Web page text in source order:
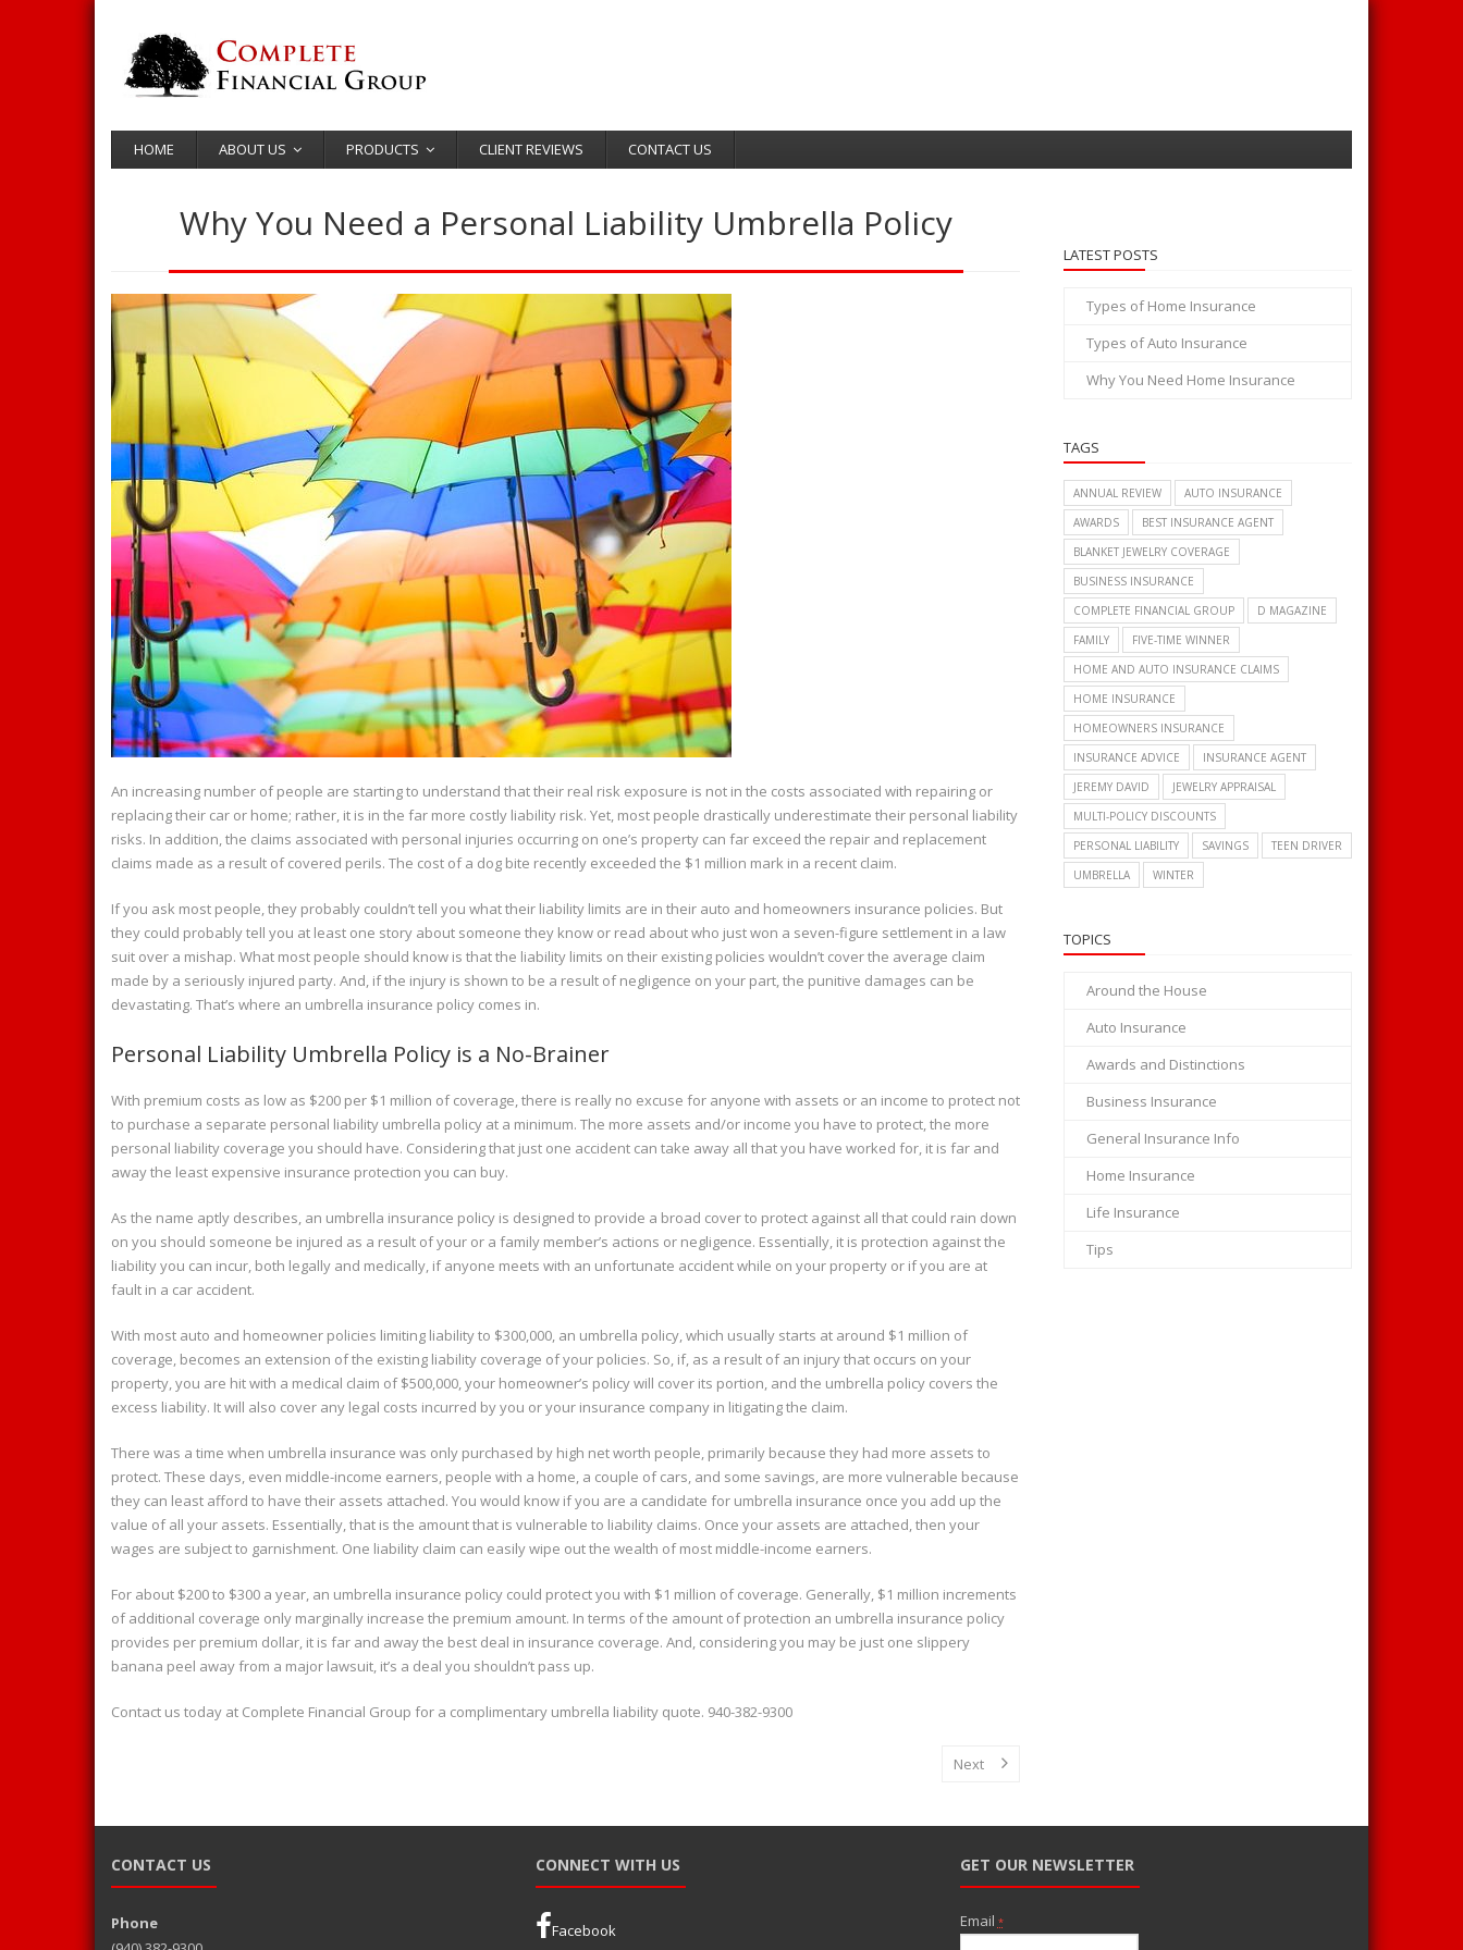
HOME ABOUT US PRODUCTS CLIENT REVIEWS CONTACT US
Why You Need a Personal Liability Umbrella Policy
An increasing number of people are starting to understand that their real risk exposure is not in the costs associated with repairing or
replacing their car or home; rather, it is in the far more costly liability risk. Yet, most people drastically underestimate their personal liability
risks. In addition, the claims associated with personal injuries occurring on one’s property can far exceed the repair and replacement
claims made as a result of covered perils. The cost of a dog bite recently exceeded the $1 million mark in a recent claim.
If you ask most people, they probably couldn’t tell you what their liability limits are in their auto and homeowners insurance policies. But
they could probably tell you at least one story about someone they know or read about who just won a seven-figure settlement in a law
suit over a mishap. What most people should know is that the liability limits on their existing policies wouldn’t cover the average claim
made by a seriously injured party. And, if the injury is shown to be a result of negligence on your part, the punitive damages can be
devastating. That’s where an umbrella insurance policy comes in.
Personal Liability Umbrella Policy is a No-Brainer
With premium costs as low as $200 per $1 million of coverage, there is really no excuse for anyone with assets or an income to protect not
to purchase a separate personal liability umbrella policy at a minimum. The more assets and/or income you have to protect, the more
personal liability coverage you should have. Considering that just one accident can take away all that you have worked for, it is far and
away the least expensive insurance protection you can buy.
As the name aptly describes, an umbrella insurance policy is designed to provide a broad cover to protect against all that could rain down
on you should someone be injured as a result of your or a family member’s actions or negligence. Essentially, it is protection against the
liability you can incur, both legally and medically, if anyone meets with an unfortunate accident while on your property or if you are at
fault in a car accident.
With most auto and homeowner policies limiting liability to $300,000, an umbrella policy, which usually starts at around $1 million of
coverage, becomes an extension of the existing liability coverage of your policies. So, if, as a result of an injury that occurs on your
property, you are hit with a medical claim of $500,000, your homeowner’s policy will cover its portion, and the umbrella policy covers the
excess liability. It will also cover any legal costs incurred by you or your insurance company in litigating the claim.
There was a time when umbrella insurance was only purchased by high net worth people, primarily because they had more assets to
protect. These days, even middle-income earners, people with a home, a couple of cars, and some savings, are more vulnerable because
they can least afford to have their assets attached. You would know if you are a candidate for umbrella insurance once you add up the
value of all your assets. Essentially, that is the amount that is vulnerable to liability claims. Once your assets are attached, then your
wages are subject to garnishment. One liability claim can easily wipe out the wealth of most middle-income earners.
For about $200 to $300 a year, an umbrella insurance policy could protect you with $1 million of coverage. Generally, $1 million increments
of additional coverage only marginally increase the premium amount. In terms of the amount of protection an umbrella insurance policy
provides per premium dollar, it is far and away the best deal in insurance coverage. And, considering you may be just one slippery
banana peel away from a major lawsuit, it’s a deal you shouldn’t pass up.
Contact us today at Complete Financial Group for a complimentary umbrella liability quote. 940-382-9300
Next
LATEST POSTS
Types of Home Insurance
Types of Auto Insurance
Why You Need Home Insurance
TAGS
ANNUAL REVIEW
AUTO INSURANCE
AWARDS
BEST INSURANCE AGENT
BLANKET JEWELRY COVERAGE
BUSINESS INSURANCE
COMPLETE FINANCIAL GROUP
D MAGAZINE
FAMILY
FIVE-TIME WINNER
HOME AND AUTO INSURANCE CLAIMS
HOME INSURANCE
HOMEOWNERS INSURANCE
INSURANCE ADVICE
INSURANCE AGENT
JEREMY DAVID
JEWELRY APPRAISAL
MULTI-POLICY DISCOUNTS
PERSONAL LIABILITY
SAVINGS
TEEN DRIVER
UMBRELLA
WINTER
TOPICS
Around the House
Auto Insurance
Awards and Distinctions
Business Insurance
General Insurance Info
Home Insurance
Life Insurance
Tips
CONTACT US
Phone
CONNECT WITH US
Facebook
GET OUR NEWSLETTER
Email *